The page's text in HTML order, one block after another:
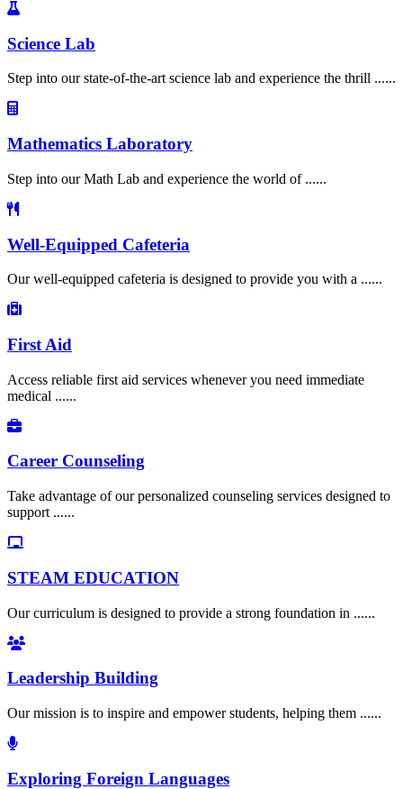
Science Lab
Step into our state-of-the-art science lab and experience the thrill ......
Mathematics Laboratory
Step into our Math Lab and experience the world of ......
Well-Equipped Cafeteria
Our well-equipped cafeteria is designed to provide you with a ......
First Aid
Access reliable first aid services whenever you need immediate
medical ......
Career Counseling
Take advantage of our personalized counseling services designed to
support ......
STEAM EDUCATION
Our curriculum is designed to provide a strong foundation in ......
Leadership Building
Our mission is to inspire and empower students, helping them ......
Exploring Foreign Languages